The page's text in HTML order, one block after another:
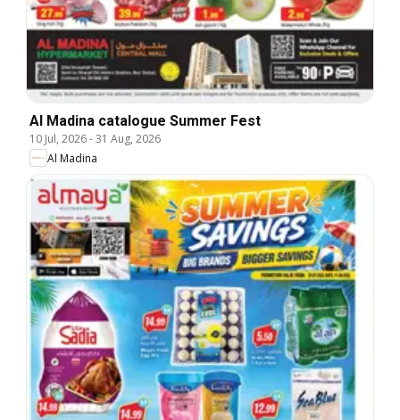
Al Madina catalogue Summer Fest
10 Jul, 2026-31 Aug, 2026
Al Madina